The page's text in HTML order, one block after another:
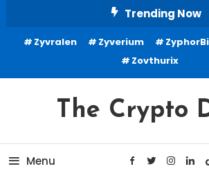
Content
Trending Now
Zyvralen Zyverium
Zovthurix
The Crypto
Menu